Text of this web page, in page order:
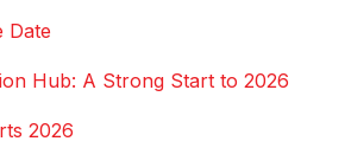
Date
Hub: A Strong Start to 2026
2026